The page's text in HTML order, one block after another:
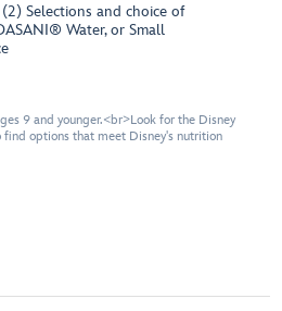
Selections and choice of
Water, or Small
9 and younger.<br>Look for the Disney
find options that meet Disney's nutrition